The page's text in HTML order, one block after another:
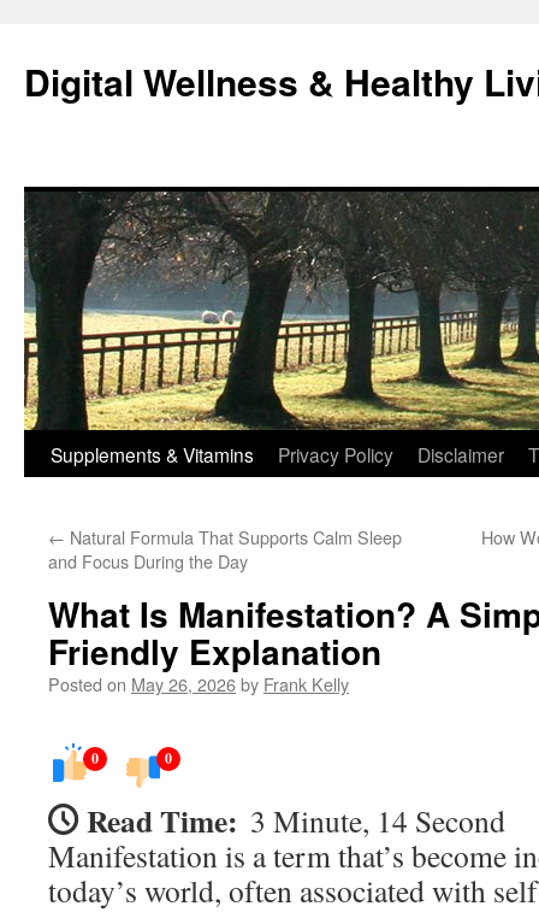
content
Digital Wellness & Healthy
Supplements & Vitamins Privacy Policy Disclaimer
← Natural Formula That Supports Calm Sleep
and Focus During the Day
How
What Is Manifestation? A
Friendly Explanation
Posted on May 26, 2026by Frank Kelly
0 0
Read Time: 3 Minute, 14 Second
Manifestation is a term that’s become
today’s world, often associated with